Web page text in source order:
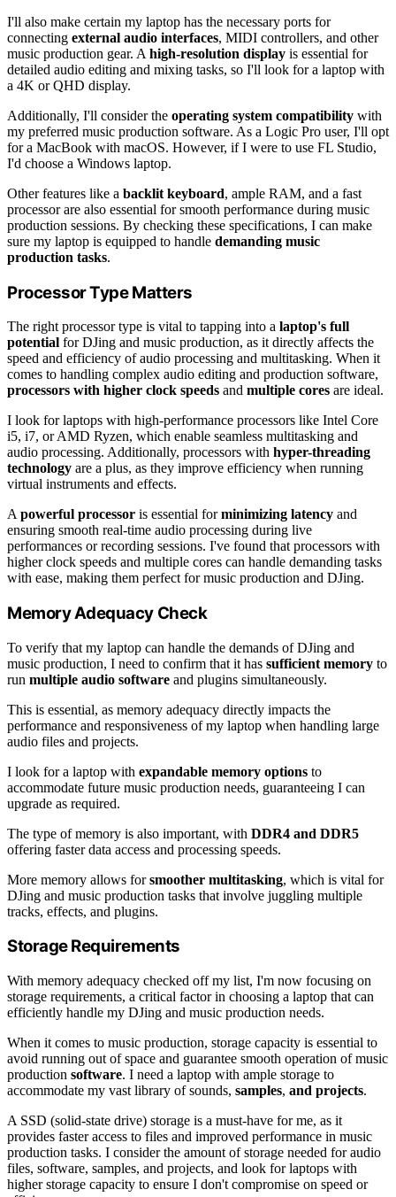
I'll also make certain my laptop has the necessary ports for
connecting external audio interfaces, MIDI controllers, and other
music production gear. A high-resolution display is essential for
detailed audio editing and mixing tasks, so I'll look for a laptop with
a 4K or QHD display.
Additionally, I'll consider the operating system compatibility with
my preferred music production software. As a Logic Pro user, I'll opt
for a MacBook with macOS. However, if I were to use FL Studio,
I'd choose a Windows laptop.
Other features like a backlit keyboard, ample RAM, and a fast
processor are also essential for smooth performance during music
production sessions. By checking these specifications, I can make
sure my laptop is equipped to handle demanding music
production tasks.
Processor Type Matters
The right processor type is vital to tapping into a laptop's full
potential for DJing and music production, as it directly affects the
speed and efficiency of audio processing and multitasking. When it
comes to handling complex audio editing and production software,
processors with higher clock speeds and multiple cores are ideal.
I look for laptops with high-performance processors like Intel Core
i5, i7, or AMD Ryzen, which enable seamless multitasking and
audio processing. Additionally, processors with hyper-threading
technology are a plus, as they improve efficiency when running
virtual instruments and effects.
A powerful processor is essential forminimizing latency and
ensuring smooth real-time audio processing during live
performances or recording sessions. I've found that processors with
higher clock speeds and multiple cores can handle demanding tasks
with ease, making them perfect for music production and DJing.
Memory Adequacy Check
To verify that my laptop can handle the demands of DJing and
music production, I need to confirm that it has sufficient memory to
run multiple audio software and plugins simultaneously.
This is essential, as memory adequacy directly impacts the
performance and responsiveness of my laptop when handling large
audio files and projects.
I look for a laptop with expandable memory options to
accommodate future music production needs, guaranteeing I can
upgrade as required.
The type of memory is also important, with DDR4 and DDR5
offering faster data access and processing speeds.
More memory allows forsmoother multitasking, which is vital for
DJing and music production tasks that involve juggling multiple
tracks, effects, and plugins.
Storage Requirements
With memory adequacy checked off my list, I'm now focusing on
storage requirements, a critical factor in choosing a laptop that can
efficiently handle my DJing and music production needs.
When it comes to music production, storage capacity is essential to
avoid running out of space and guarantee smooth operation of music
production software. I need a laptop with ample storage to
accommodate my vast library of sounds, samples, and projects.
A SSD (solid-state drive) storage is a must-have for me, as it
provides faster access to files and improved performance in music
production tasks. I consider the amount of storage needed for audio
files, software, samples, and projects, and look for laptops with
higher storage capacity to ensure I don't compromise on speed or